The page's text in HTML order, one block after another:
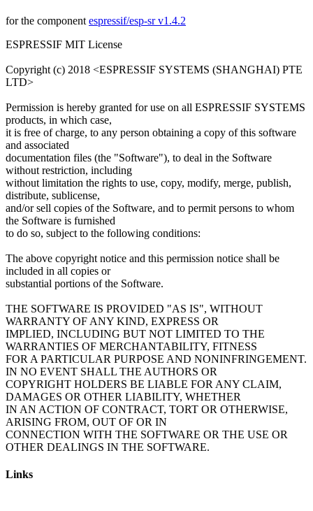
for the component espressif/esp-sr v1.4.2
ESPRESSIF MIT License
Copyright (c) 2018 <ESPRESSIF SYSTEMS (SHANGHAI) PTE
LTD>
Permission is hereby granted for use on all ESPRESSIF SYSTEMS
products, in which case,
it is free of charge, to any person obtaining a copy of this software
and associated
documentation files (the "Software"), to deal in the Software
without restriction, including
without limitation the rights to use, copy, modify, merge, publish,
distribute, sublicense,
and/or sell copies of the Software, and to permit persons to whom
the Software is furnished
to do so, subject to the following conditions:
The above copyright notice and this permission notice shall be
included in all copies or
substantial portions of the Software.
THE SOFTWARE IS PROVIDED "AS IS", WITHOUT
WARRANTY OF ANY KIND, EXPRESS OR
IMPLIED, INCLUDING BUT NOT LIMITED TO THE
WARRANTIES OF MERCHANTABILITY, FITNESS
FOR A PARTICULAR PURPOSE AND NONINFRINGEMENT.
IN NO EVENT SHALL THE AUTHORS OR
COPYRIGHT HOLDERS BE LIABLE FOR ANY CLAIM,
DAMAGES OR OTHER LIABILITY, WHETHER
IN AN ACTION OF CONTRACT, TORT OR OTHERWISE,
ARISING FROM, OUT OF OR IN
CONNECTION WITH THE SOFTWARE OR THE USE OR
OTHER DEALINGS IN THE SOFTWARE.
Links